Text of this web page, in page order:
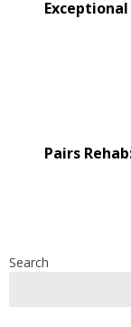
Pairs
Search